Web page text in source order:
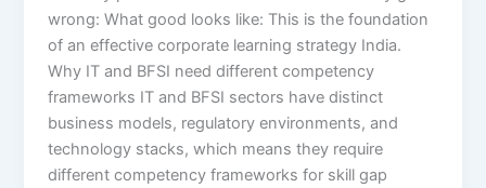
wrong: What good looks like: This is the foundation
of an effective corporate learning strategy India.
Why IT and BFSI need different competency
frameworks IT and BFSI sectors have distinct
business models, regulatory environments, and
technology stacks, which means they require
different competency frameworks for skill gap